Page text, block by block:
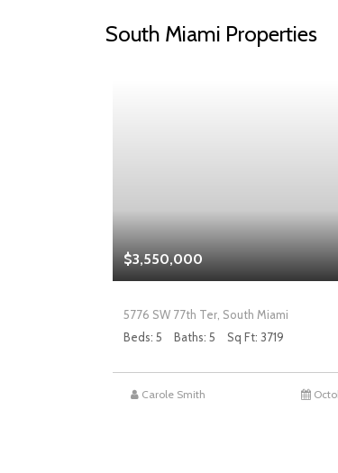
South Miami Properties
$3,550,000
5776 SW 77th Ter, South Miami
Beds: 5
Baths: 5 Sq Ft: 3719
Carole Smith